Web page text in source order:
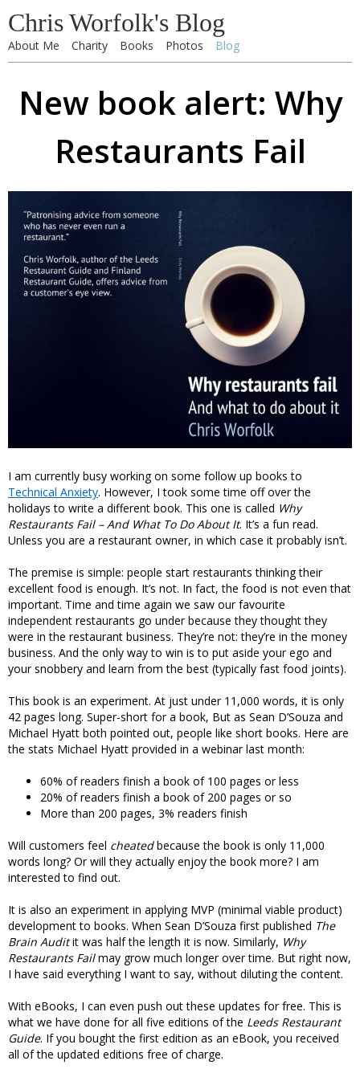
Chris Worfolk's Blog
About Me Charity Books Photos Blog
New book alert: Why
Restaurants Fail
I am currently busy working on some follow up books to
Technical Anxiety. However, I took some time off over the
holidays to write a different book. This one is called Why
Restaurants Fail – And What To Do About It. It’s a fun read.
Unless you are a restaurant owner, in which case it probably isn’t.
The premise is simple: people start restaurants thinking their
excellent food is enough. It’s not. In fact, the food is not even that
important. Time and time again we saw our favourite
independent restaurants go under because they thought they
were in the restaurant business. They’re not: they’re in the money
business. And the only way to win is to put aside your ego and
your snobbery and learn from the best (typically fast food joints).
This book is an experiment. At just under 11,000 words, it is only
42 pages long. Super-short for a book, But as Sean D’Souza and
Michael Hyatt both pointed out, people like short books. Here are
the stats Michael Hyatt provided in a webinar last month:
60% of readers finish a book of 100 pages or less
20% of readers finish a book of 200 pages or so
More than 200 pages, 3% readers finish
Will customers feel cheatedbecause the book is only 11,000
words long? Or will they actually enjoy the book more? I am
interested to find out.
It is also an experiment in applying MVP (minimal viable product)
development to books. When Sean D’Souza first published The
Brain Auditit was half the length it is now. Similarly, Why
Restaurants Failmay grow much longer over time. But right now,
I have said everything I want to say, without diluting the content.
With eBooks, I can even push out these updates for free. This is
what we have done for all five editions of the Leeds Restaurant
Guide. If you bought the first edition as an eBook, you received
all of the updated editions free of charge.